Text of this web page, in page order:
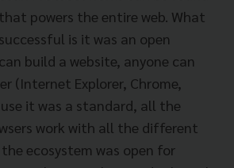
powers the entire web. What
is it was an open
build a website, anyone can
(Internet Explorer, Chrome,
it was a standard, all the
work with all the different
ecosystem was open for